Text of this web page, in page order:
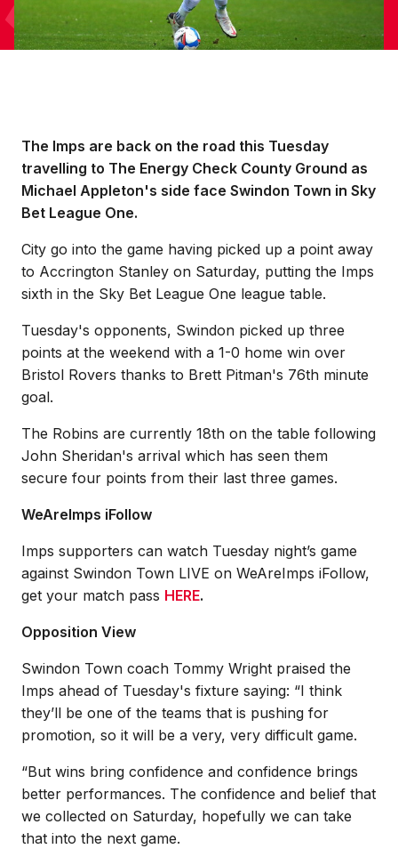
The Imps are back on the road this Tuesday
travelling to The Energy Check County Ground as
Michael Appleton's side face Swindon Town in Sky
Bet League One.
City go into the game having picked up a point away
to Accrington Stanley on Saturday, putting the Imps
sixth in the Sky Bet League One league table.
Tuesday's opponents, Swindon picked up three
points at the weekend with a 1-0 home win over
Bristol Rovers thanks to Brett Pitman's 76th minute
goal.
The Robins are currently 18th on the table following
John Sheridan's arrival which has seen them
secure four points from their last three games.
WeAreImps iFollow
Imps supporters can watch Tuesday night’s game
against Swindon Town LIVE on WeAreImps iFollow,
get your match pass HERE.
Opposition View
Swindon Town coach Tommy Wright praised the
Imps ahead of Tuesday's fixture saying: “I think
they’ll be one of the teams that is pushing for
promotion, so it will be a very, very difficult game.
“But wins bring confidence and confidence brings
better performances. The confidence and belief that
we collected on Saturday, hopefully we can take
that into the next game.